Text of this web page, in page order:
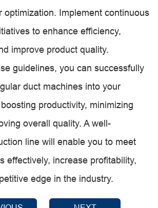
optimization. Implement continuous
to enhance efficiency,
improve product quality.
guidelines, you can successfully
duct machines into your
productivity, minimizing
overall quality. A well-
line will enable you to meet
effectively, increase profitability,
edge in the industry.